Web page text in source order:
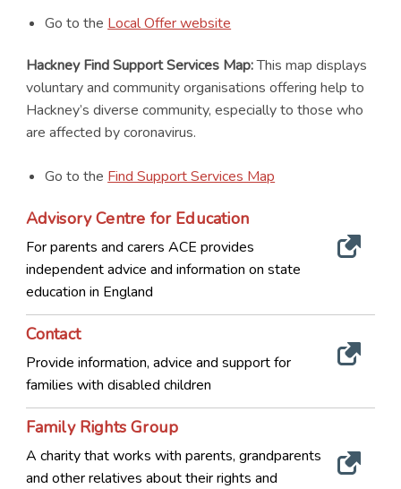
Go to the Local Offer website
Hackney Find Support Services Map:This map displays
voluntary and community organisations offering help to
Hackney’s diverse community, especially to those who
are affected by coronavirus.
Go to the Find Support Services Map
Advisory Centre for Education
For parents and carers ACE provides
independent advice and information on state
education in England
Contact
Provide information, advice and support for
families with disabled children
Family Rights Group
A charity that works with parents, grandparents
and other relatives about their rights and